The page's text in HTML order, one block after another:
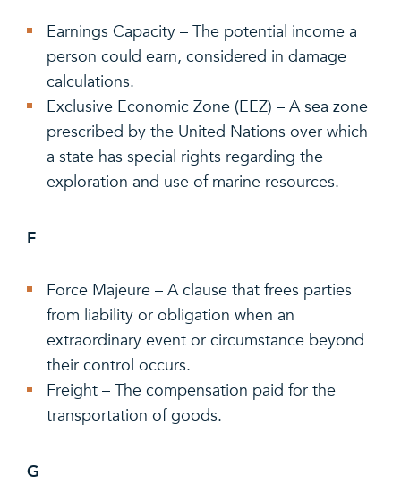
Earnings Capacity – The potential income a
person could earn, considered in damage
calculations.
Exclusive Economic Zone (EEZ) – A sea zone
prescribed by the United Nations over which
a state has special rights regarding the
exploration and use of marine resources.
F
Force Majeure – A clause that frees parties
from liability or obligation when an
extraordinary event or circumstance beyond
their control occurs.
Freight – The compensation paid for the
transportation of goods.
G